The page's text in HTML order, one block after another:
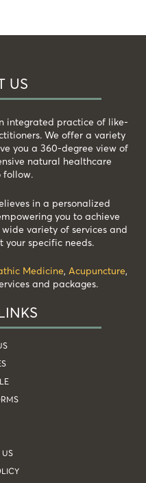
US
integrated practice of like-
We offer a variety
you a 360-degree view of
natural healthcare
follow.
in a personalized
you to achieve
variety of services and
your specific needs.
Medicine, Acupuncture,
and packages.
US